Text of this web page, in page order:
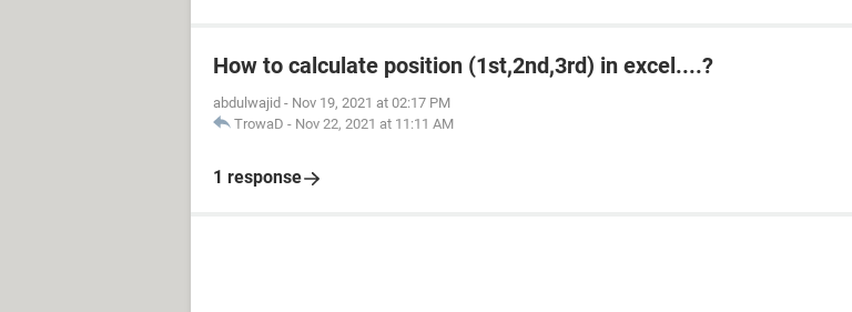
How to calculate position (1st,2nd,3rd) in excel....?
abdulwajid - Nov 19, 2021 at 02:17 PM
TrowaD - Nov 22, 2021 at 11:11 AM
1 response